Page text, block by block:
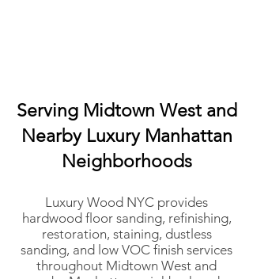
Serving Midtown West and
Nearby Luxury Manhattan
Neighborhoods
Luxury Wood NYC provides
hardwood floor sanding, refinishing,
restoration, staining, dustless
sanding, and low VOC finish services
throughout Midtown West and